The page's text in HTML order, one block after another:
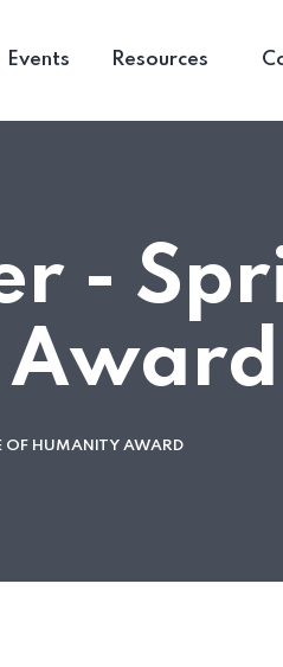
Events Resources
-
OF HUMANITY AWARD